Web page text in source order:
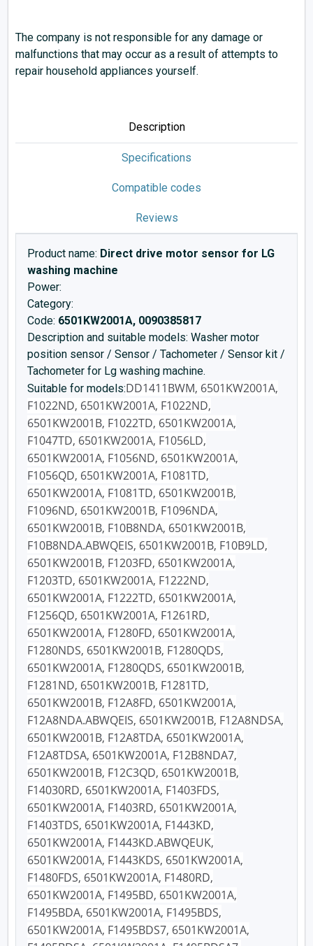
The company is not responsible for any damage or
malfunctions that may occur as a result of attempts to
repair household appliances yourself.
Description
Specifications
Compatible codes
Reviews
Product name: Direct drive motor sensor for LG
washing machine
Power:
Category:
Code: 6501KW2001A, 0090385817
Description and suitable models: Washer motor
position sensor / Sensor / Tachometer / Sensor kit /
Tachometer for Lg washing machine.
Suitable for models:DD1411BWM, 6501KW2001A,
F1022ND, 6501KW2001A, F1022ND,
6501KW2001B, F1022TD, 6501KW2001A,
F1047TD, 6501KW2001A, F1056LD,
6501KW2001A, F1056ND, 6501KW2001A,
F1056QD, 6501KW2001A, F1081TD,
6501KW2001A, F1081TD, 6501KW2001B,
F1096ND, 6501KW2001B, F1096NDA,
6501KW2001B, F10B8NDA, 6501KW2001B,
F10B8NDA.ABWQEIS, 6501KW2001B, F10B9LD,
6501KW2001B, F1203FD, 6501KW2001A,
F1203TD, 6501KW2001A, F1222ND,
6501KW2001A, F1222TD, 6501KW2001A,
F1256QD, 6501KW2001A, F1261RD,
6501KW2001A, F1280FD, 6501KW2001A,
F1280NDS, 6501KW2001B, F1280QDS,
6501KW2001A, F1280QDS, 6501KW2001B,
F1281ND, 6501KW2001B, F1281TD,
6501KW2001B, F12A8FD, 6501KW2001A,
F12A8NDA.ABWQEIS, 6501KW2001B, F12A8NDSA,
6501KW2001B, F12A8TDA, 6501KW2001A,
F12A8TDSA, 6501KW2001A, F12B8NDA7,
6501KW2001B, F12C3QD, 6501KW2001B,
F14030RD, 6501KW2001A, F1403FDS,
6501KW2001A, F1403RD, 6501KW2001A,
F1403TDS, 6501KW2001A, F1443KD,
6501KW2001A, F1443KD.ABWQEUK,
6501KW2001A, F1443KDS, 6501KW2001A,
F1480FDS, 6501KW2001A, F1480RD,
6501KW2001A, F1495BD, 6501KW2001A,
F1495BDA, 6501KW2001A, F1495BDS,
6501KW2001A, F1495BDS7, 6501KW2001A,